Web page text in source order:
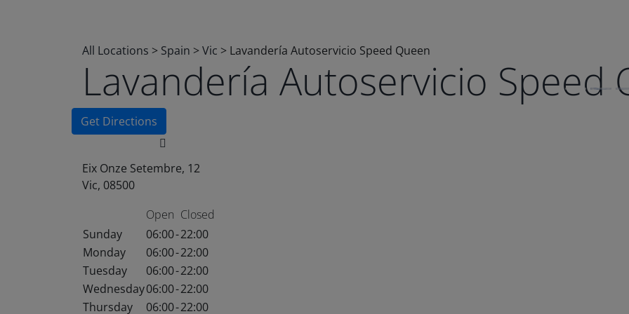
All Locations > Spain >Vic > Lavandería Autoservicio Speed Queen
Lavandería Autoservicio Speed
Get Directions
Eix Onze Setembre, 12
Vic, 08500
Open Closed
Sunday
06:00-22:00
Monday
06:00-22:00
Tuesday
06:00-22:00
Wednesday06:00-22:00
Thursday
06:00-22:00